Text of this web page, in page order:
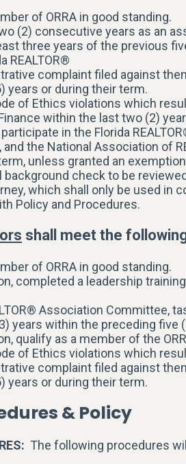
of ORRA in good standing.
(2) consecutive years as an
three years of the previous
REALTOR®
complaint filed against
years or during their term.
of Ethics violations which
within the last two (2)
in the Florida
and the National Association of
unless granted an
background check to be
which shall only be used in
Policy and Procedures.
shall meet the
of ORRA in good standing.
completed a leadership
Association Committee,
years within the preceding five
qualify as a member of the
of Ethics violations which
complaint filed against
years or during their term.
& Policy
The following procedures